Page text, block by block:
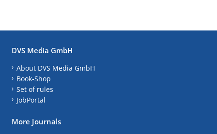
DVS Media GmbH
About DVS Media GmbH
Book-Shop
Set of rules
JobPortal
More Journals